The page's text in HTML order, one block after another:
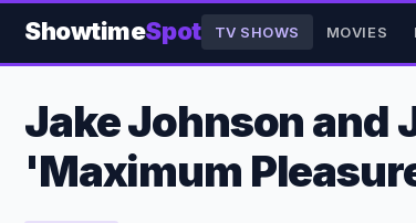
ShowtimeSpot TV SHOWS MOVIES
Jake Johnson and
'Maximum